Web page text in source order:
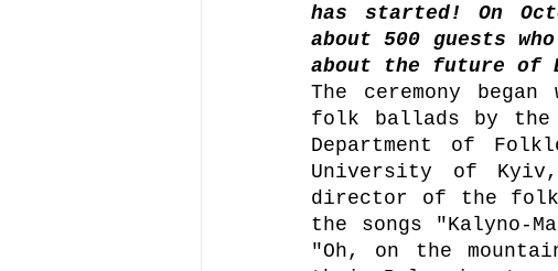
has started! On
about 500 guests
about the future of
The ceremony
folk ballads by
Department of
University of Kyiv,
director of the folk
the songs "Kalyno-
"Oh, on the